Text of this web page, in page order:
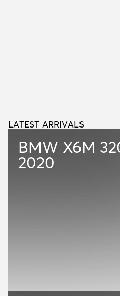
LATEST ARRIVALS
LATEST ARRIVALS
BMW X6M
2020